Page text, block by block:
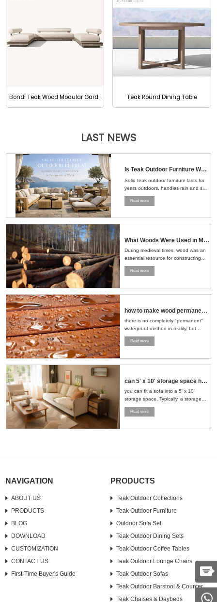
Bondi Teak Wood Moaular Garden Sofa With Waterproof Cushion Teak Round Dining Table
LAST NEWS
Is Teak Outdoor Furniture Worth the Money？Here's the Straight Answer
Solid teak outdoor furniture lasts for
years outdoors, handles rain and sun
well, and ages naturally, making it a
smart choice for patios, gardens, and
Read more
What Woods Were Used in Medieval Times
During medieval times, wood was an
essential resource for constructing
buildings, crafting tools, making
furniture, and even building ships.
region, availability, and the specific
Read more
how to make wood permanent water proof
there is no completely "permanent"
waterproof method in reality, but
through a series of scientific
treatment measures, the
significantly improved and its service
Read more
can 5' x 10' storage space hold sofa and loveseat
you can fit a sofa into a 5' x 10'
storage space. Typically, a storage
space of this size can accommodate
a standard sofa and a loveseat. To
recommended to stand the furniture
Read more
NAVIGATION
ABOUT US
PRODUCTS
BLOG
DOWNLOAD
CUSTOMIZATION
CONTACT US
First-Time Buyer's Guide
PRODUCTS
Teak Outdoor Collections
Teak Outdoor Furniture
Outdoor Sofa Set
Teak Outdoor Dining Sets
Teak Outdoor Coffee Tables
Teak Outdoor Lounge Chairs
Teak Outdoor Sofas
Teak Outdoor Barstool & Counter
Teak Chaises & Daybeds